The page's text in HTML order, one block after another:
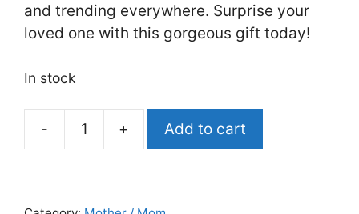
and trending everywhere. Surprise your
loved one with this gorgeous gift today!
In stock
Mother
The
Bride
Add to cart